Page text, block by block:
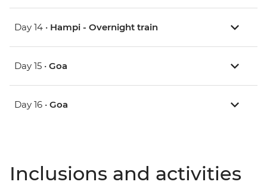
Day 14 • Hampi - Overnight train
Day 15 • Goa
Day 16 • Goa
Inclusions and activities